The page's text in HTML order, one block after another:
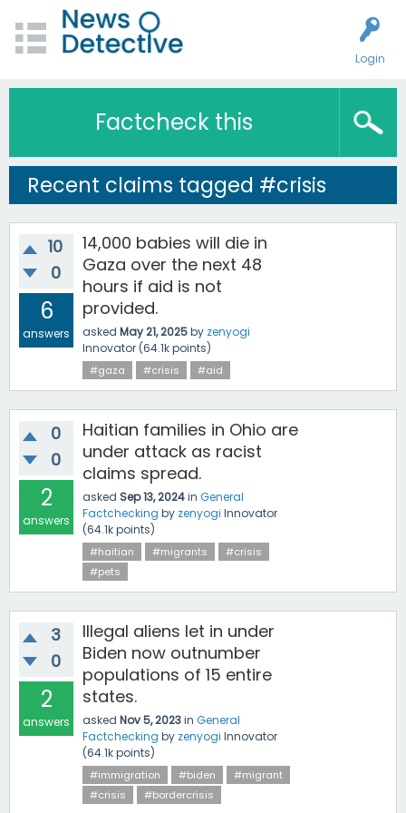
Login
Factcheck this
Recent claims tagged #crisis
10
0
6
answers
14,000 babies will die in
Gaza over the next 48
hours if aid is not
provided.
asked May 21, 2025by zenyogi
Innovator (64.1kpoints)
#gaza #crisis #aid
0
0
2
answers
Haitian families in Ohio are
under attack as racist
claims spread.
asked Sep 13, 2024in General
Factchecking by zenyogi Innovator
(64.1kpoints)
#haitian #migrants
#crisis
#pets
3
0
2
answers
Illegal aliens let in under
Biden now outnumber
populations of 15 entire
states.
asked Nov 5, 2023in General
Factchecking by zenyogi Innovator
(64.1kpoints)
#immigration #biden
#migrant
#crisis
#bordercrisis